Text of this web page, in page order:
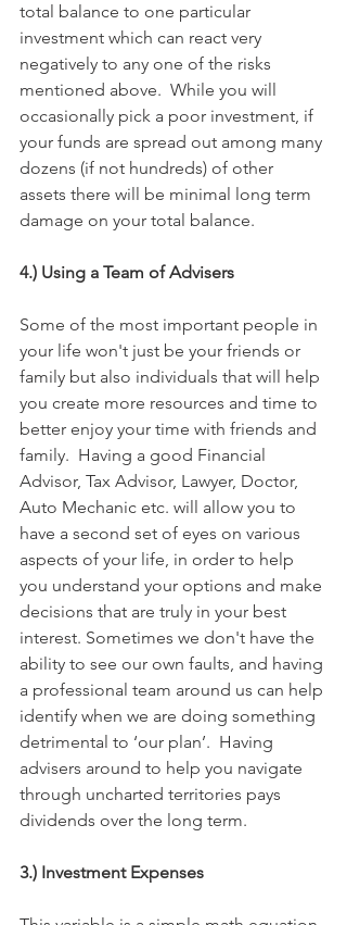
total balance to one particular
investment which can react very
negatively to any one of the risks
mentioned above.  While you will
occasionally pick a poor investment, if
your funds are spread out among many
dozens (if not hundreds) of other
assets there will be minimal long term
damage on your total balance.
4.) Using a Team of Advisers
Some of the most important people in
your life won't just be your friends or
family but also individuals that will help
you create more resources and time to
better enjoy your time with friends and
family.  Having a good Financial
Advisor, Tax Advisor, Lawyer, Doctor,
Auto Mechanic etc. will allow you to
have a second set of eyes on various
aspects of your life, in order to help
you understand your options and make
decisions that are truly in your best
interest. Sometimes we don't have the
ability to see our own faults, and having
a professional team around us can help
identify when we are doing something
detrimental to ‘our plan’.  Having
advisers around to help you navigate
through uncharted territories pays
dividends over the long term.
3.) Investment Expenses